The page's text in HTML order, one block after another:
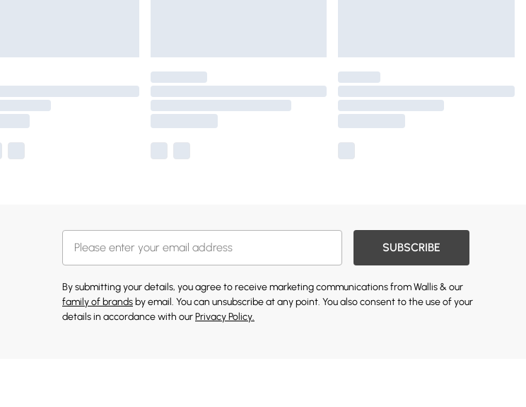
SUBSCRIBE
By submitting your details, you agree to receive marketing communications from Wallis & our
family of brands by email. You can unsubscribe at any point. You also consent to the use of your
details in accordance with ourPrivacy Policy.